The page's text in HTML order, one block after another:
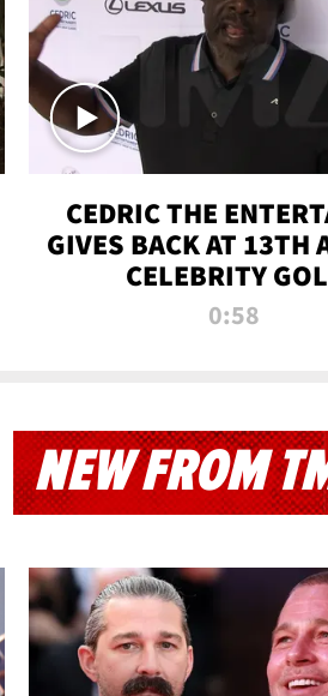
CEDRIC THE
GIVES BACK AT 13TH
CELEBRITY
TOURNAMENT
0:58
NEW FROM